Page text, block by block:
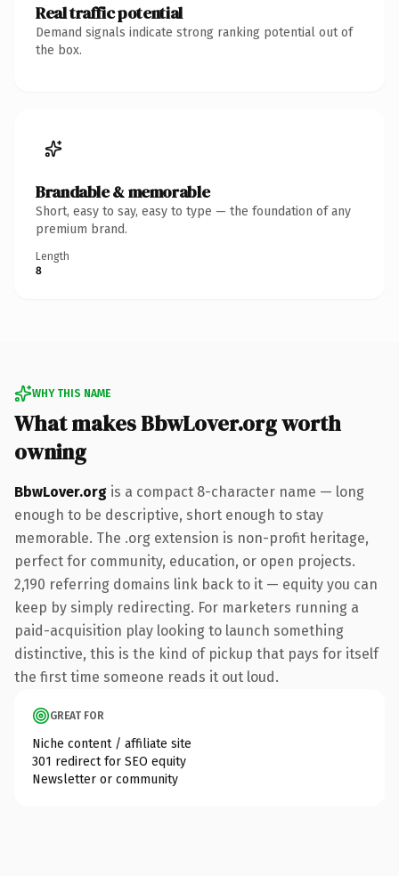
Real traffic potential
Demand signals indicate strong ranking potential out of
the box.
Brandable & memorable
Short, easy to say, easy to type — the foundation of any
premium brand.
Length
8
WHY THIS NAME
What makes BbwLover.org worth
owning
BbwLover.org is a compact 8-character name — long
enough to be descriptive, short enough to stay
memorable. The .org extension is non-profit heritage,
perfect for community, education, or open projects.
2,190 referring domains link back to it — equity you can
keep by simply redirecting. For marketers running a
paid-acquisition play looking to launch something
distinctive, this is the kind of pickup that pays for itself
the first time someone reads it out loud.
GREAT FOR
Niche content / affiliate site
301 redirect for SEO equity
Newsletter or community